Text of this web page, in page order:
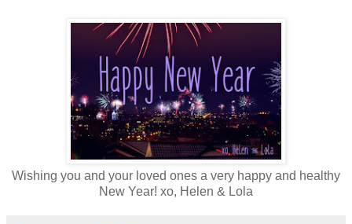
Wishing you and your loved ones a very happy and healthy
New Year! xo, Helen & Lola